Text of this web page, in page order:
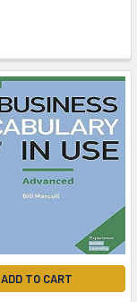
ADD TO CART